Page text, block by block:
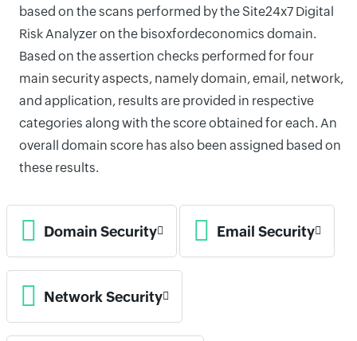
based on the scans performed by the Site24x7 Digital
Risk Analyzer on the bisoxfordeconomics domain.
Based on the assertion checks performed for four
main security aspects, namely domain, email, network,
and application, results are provided in respective
categories along with the score obtained for each. An
overall domain score has also been assigned based on
these results.
Domain Security Email Security
Network Security